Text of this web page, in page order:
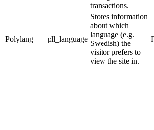
transactions.
Polylang pll_language
Stores information
about which
language (e.g.
Swedish) the
visitor prefers to
view the site in.